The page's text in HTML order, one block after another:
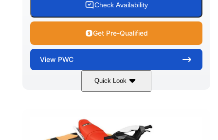
Check Availability
Get Pre-Qualified
View PWC
Quick Look
Dazzling Blue/Vapor Blue
ENGINE
900 ACE™ - 90
DISPLACEMENT